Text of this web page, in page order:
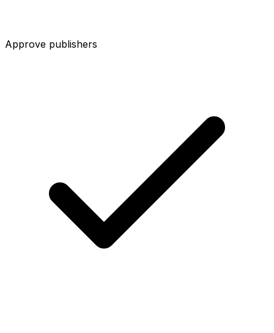
Approve publishers